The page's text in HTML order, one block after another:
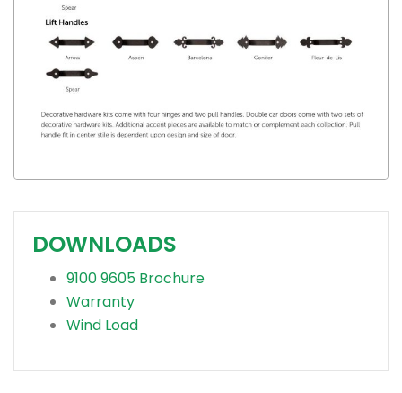
DOWNLOADS
9100 9605 Brochure
Warranty
Wind Load